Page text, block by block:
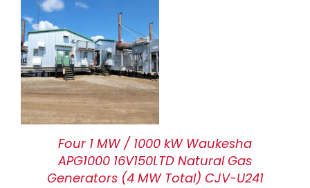
Four 1 MW / 1000 kW Waukesha
APG1000 16V150LTD Natural Gas
Generators (4 MW Total) CJV-U241